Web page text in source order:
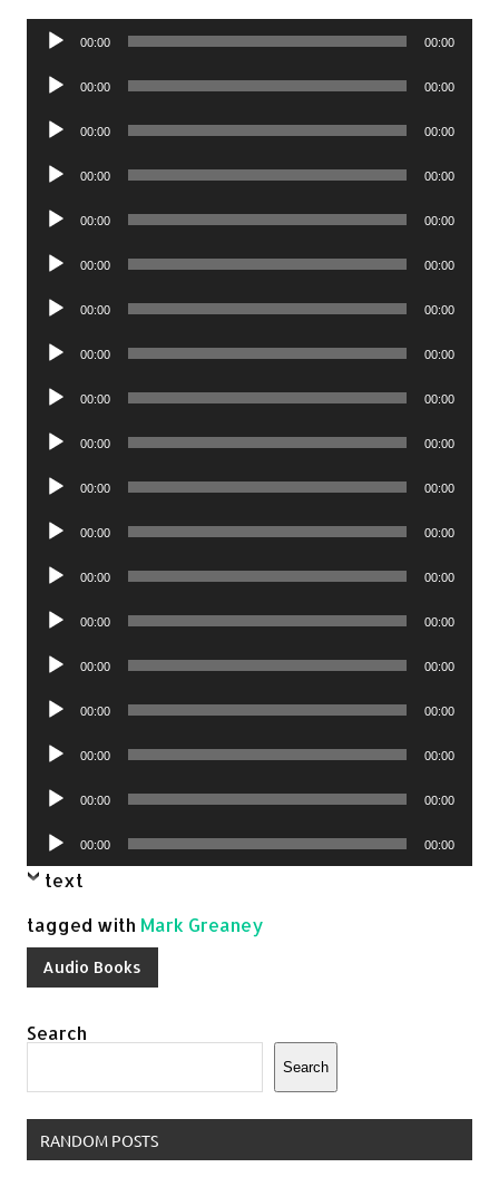
Audio
00:00 00:00
Audio
00:00 00:00
Audio
00:00 00:00
Audio
00:00 00:00
Audio
00:00 00:00
Audio
00:00 00:00
Audio
00:00 00:00
Audio
00:00 00:00
Audio
00:00 00:00
Audio
00:00 00:00
Audio
00:00 00:00
Audio
00:00 00:00
Audio
00:00 00:00
Audio
00:00 00:00
Audio
00:00 00:00
Audio
00:00 00:00
Audio
00:00 00:00
Audio
00:00 00:00
Audio
Player
00:00 00:00
text
tagged with Mark Greaney
Audio Books
Search
Search
RANDOM POSTS